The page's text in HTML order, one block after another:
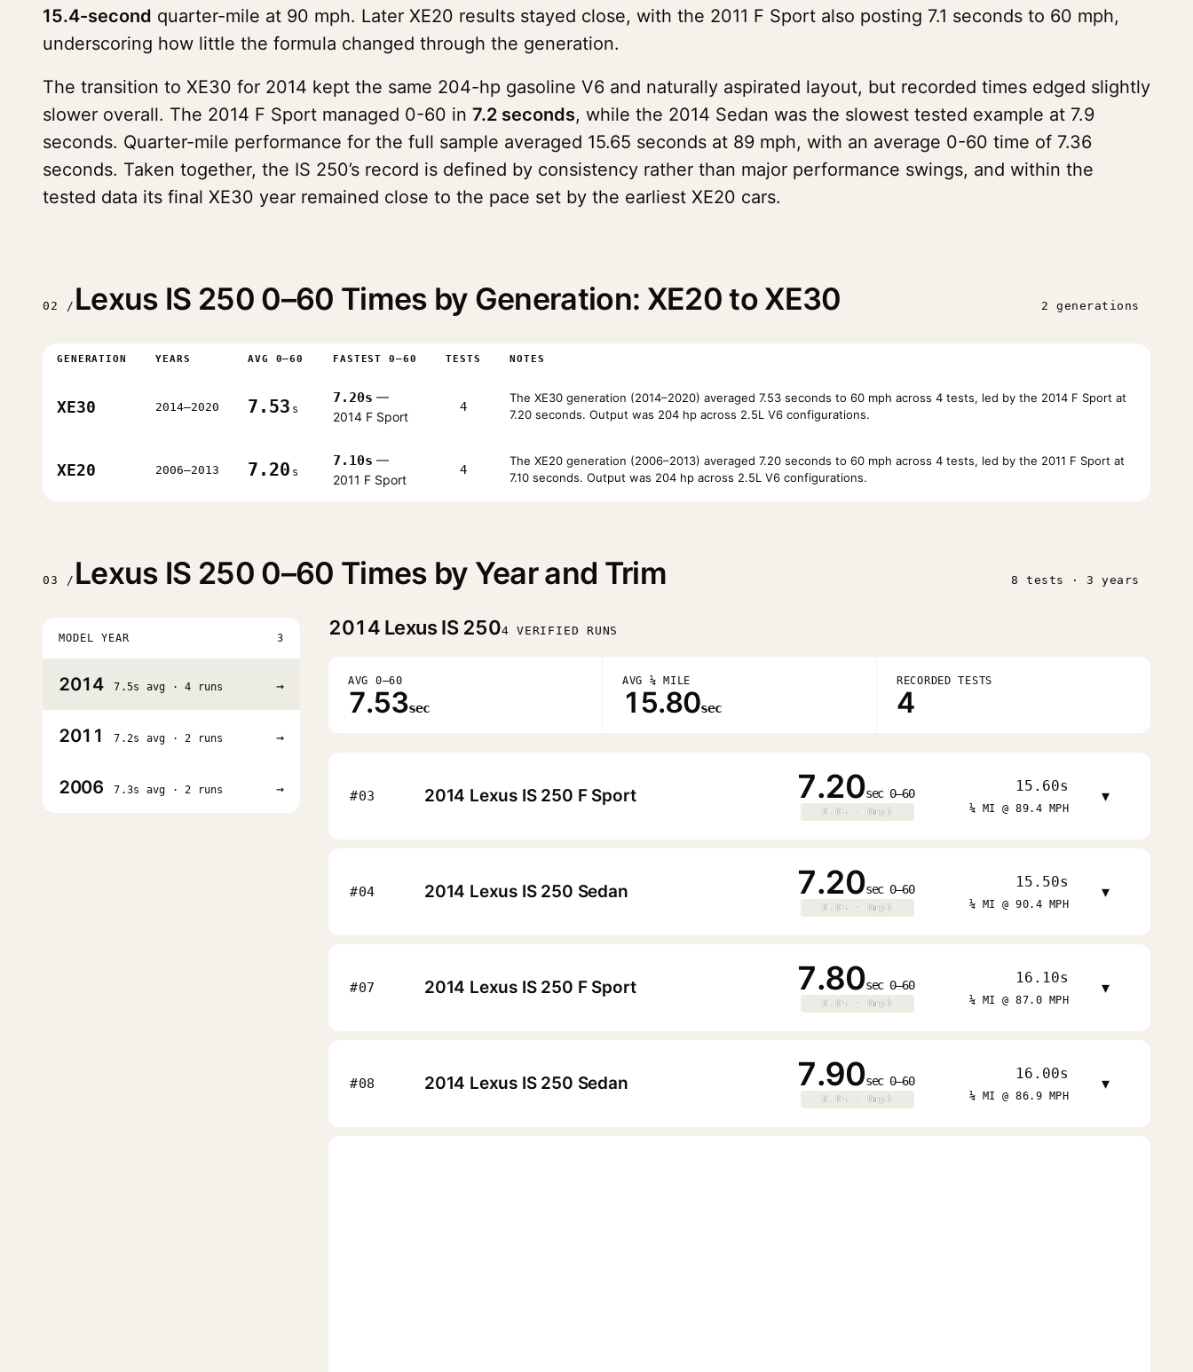
15.4-second quarter-mile at 90 mph. Later XE20 results stayed close, with the 2011 F Sport also posting 7.1 seconds to 60 mph,
underscoring how little the formula changed through the generation.
The transition to XE30 for 2014 kept the same 204-hp gasoline V6 and naturally aspirated layout, but recorded times edged slightly
slower overall. The 2014 F Sport managed 0-60 in 7.2 seconds, while the 2014 Sedan was the slowest tested example at 7.9
seconds. Quarter-mile performance for the full sample averaged 15.65 seconds at 89 mph, with an average 0-60 time of 7.36
seconds. Taken together, the IS 250’s record is defined by consistency rather than major performance swings, and within the
tested data its final XE30 year remained close to the pace set by the earliest XE20 cars.
02 / Lexus IS 250 0–60 Times by Generation: XE20 to XE30 2 generations
GENERATION YEARS AVG 0–60 FASTEST 0–60 TESTS NOTES
XE30 2014–2020 7.53 s
7.20s —
2014 F Sport
4
The XE30 generation (2014–2020) averaged 7.53 seconds to 60 mph across 4 tests, led by the 2014 F Sport at
7.20 seconds. Output was 204 hp across 2.5L V6 configurations.
XE20 2006–2013 7.20 s
7.10s —
2011 F Sport
4
The XE20 generation (2006–2013) averaged 7.20 seconds to 60 mph across 4 tests, led by the 2011 F Sport at
7.10 seconds. Output was 204 hp across 2.5L V6 configurations.
03 / Lexus IS 250 0–60 Times by Year and Trim 8 tests · 3 years
MODEL YEAR 3
2014 7.5s avg · 4 runs →
2011 7.2s avg · 2 runs →
2006 7.3s avg · 2 runs →
2014 Lexus IS 2504 VERIFIED RUNS
AVG 0–60
7.53sec
AVG ¼ MILE
15.80sec
RECORDED TESTS
4
#03 2014 Lexus IS 250 F Sport 7.20sec 0–60
0.0s · 0mph
0.0s · 0mph
15.60s
¼ MI @ 89.4 MPH
▾
#04 2014 Lexus IS 250 Sedan 7.20sec 0–60
0.0s · 0mph
0.0s · 0mph
15.50s
¼ MI @ 90.4 MPH
▾
#07 2014 Lexus IS 250 F Sport 7.80sec 0–60
0.0s · 0mph
0.0s · 0mph
16.10s
¼ MI @ 87.0 MPH
▾
#08 2014 Lexus IS 250 Sedan 7.90sec 0–60
0.0s · 0mph
0.0s · 0mph
16.00s
¼ MI @ 86.9 MPH
▾